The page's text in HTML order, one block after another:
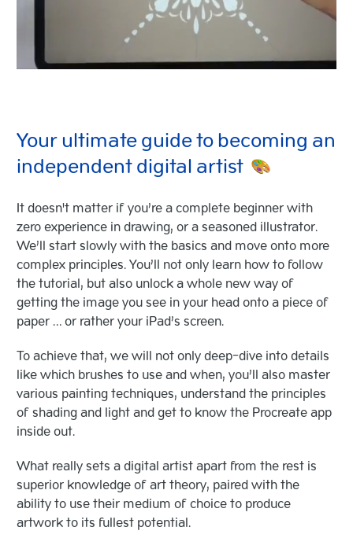
Your ultimate guide to becoming an
independent digital artist
It doesn't matter if you’re a complete beginner with
zero experience in drawing, or a seasoned illustrator.
We’ll start slowly with the basics and move onto more
complex principles. You’ll not only learn how to follow
the tutorial, but also unlock a whole new way of
getting the image you see in your head onto a piece of
paper … or rather your iPad’s screen.
To achieve that, we will not only deep-dive into details
like which brushes to use and when, you’ll also master
various painting techniques, understand the principles
of shading and light and get to know the Procreate app
inside out.
What really sets a digital artist apart from the rest is
superior knowledge of art theory, paired with the
ability to use their medium of choice to produce
artwork to its fullest potential.